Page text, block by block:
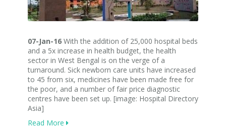
07-Jan-16 With the addition of 25,000 hospital beds
and a 5x increase in health budget, the health
sector in West Bengal is on the verge of a
turnaround. Sick newborn care units have increased
to 45 from six, medicines have been made free for
the poor, and a number of fair price diagnostic
centres have been set up. [image: Hospital Directory
Asia]
Read More